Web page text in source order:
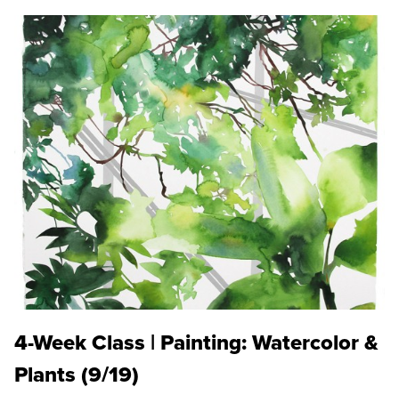
4-Week Class | Painting: Watercolor &
Plants (9/19)